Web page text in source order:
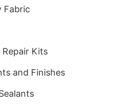
Fabric
Kits
and Finishes